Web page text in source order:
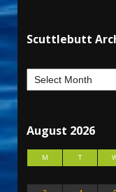
Scuttlebutt
August 2026
M T